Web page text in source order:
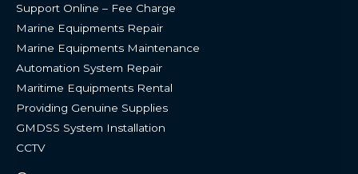
Support Online – Fee Charge
Marine Equipments Repair
Marine Equipments Maintenance
Automation System Repair
Maritime Equipments Rental
Providing Genuine Supplies
GMDSS System Installation
CCTV